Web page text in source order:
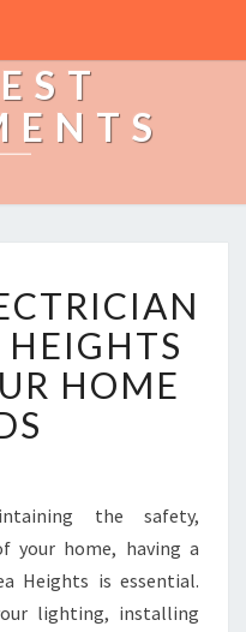
HOME
the safety,
your home, having a
Heights is essential.
lighting, installing